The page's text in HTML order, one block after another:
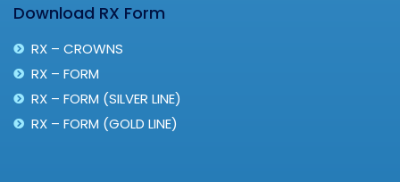
Download RX Form
RX – CROWNS
RX – FORM
RX – FORM (SILVER LINE)
RX – FORM (GOLD LINE)